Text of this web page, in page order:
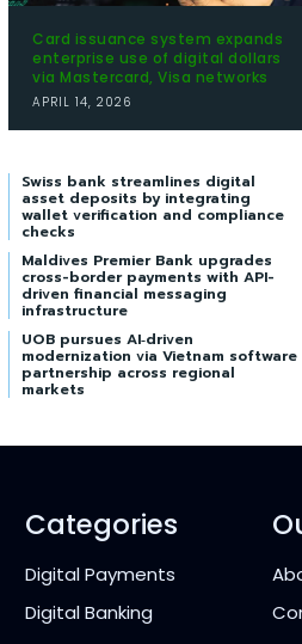
Card issuance system expands
enterprise use of digital dollars
via Mastercard, Visa networks
APRIL 14, 2026
Swiss bank streamlines digital
asset deposits by integrating
wallet verification and compliance
checks
Maldives Premier Bank upgrades
cross-border payments with API-
driven financial messaging
infrastructure
UOB pursues AI‑driven
modernization via Vietnam software
partnership across regional
markets
Categories
Digital Payments
Digital Banking